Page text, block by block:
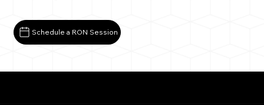
Schedule a RON Session